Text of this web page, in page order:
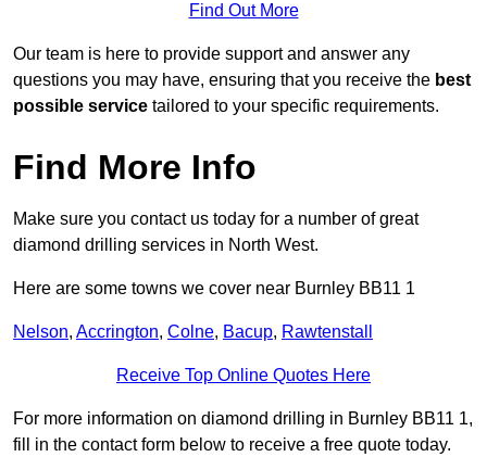
Find Out More
Our team is here to provide support and answer any
questions you may have, ensuring that you receive the best
possible service tailored to your specific requirements.
Find More Info
Make sure you contact us today for a number of great
diamond drilling services in North West.
Here are some towns we cover near Burnley BB11 1
Nelson, Accrington, Colne, Bacup, Rawtenstall
Receive Top Online Quotes Here
For more information on diamond drilling in Burnley BB11 1,
fill in the contact form below to receive a free quote today.